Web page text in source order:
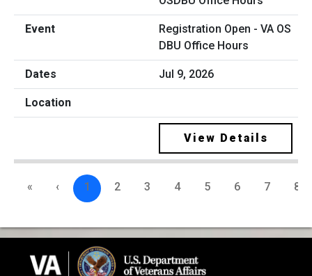
Registration Open - VA OS
DBU Office Hours
Jul 9, 2026
View Details
« ‹ 1 2 3 4 5 6 7 8